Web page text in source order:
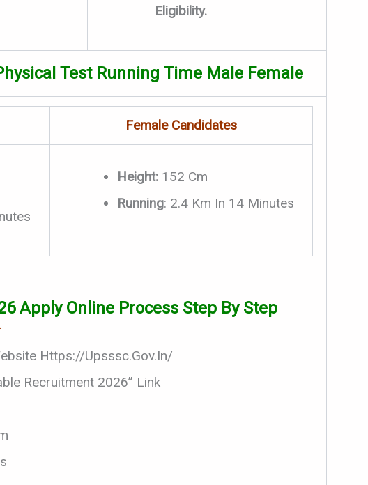
Eligibility.
Test Running Time Male Female
Female Candidates
Height: 152 Cm
Running: 2.4 Km In 14 Minutes
Apply Online Process Step By Step
Https://upsssc.gov.in/
Recruitment 2026” Link